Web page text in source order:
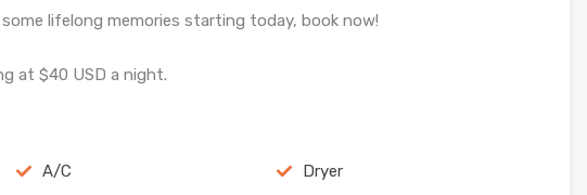
some lifelong memories starting today, book now!
at $40 USD a night.
A/C Dryer